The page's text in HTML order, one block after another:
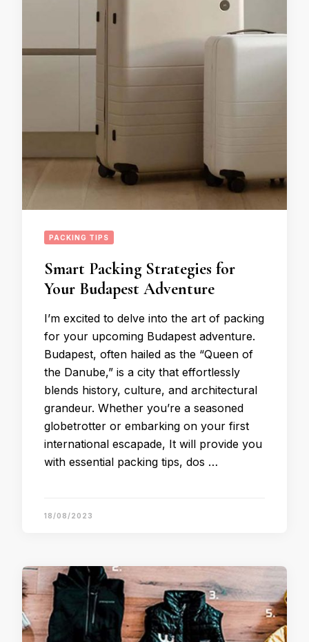
PACKING TIPS
Smart Packing Strategies for
Your Budapest Adventure
I’m excited to delve into the art of packing
for your upcoming Budapest adventure.
Budapest, often hailed as the “Queen of
the Danube,” is a city that effortlessly
blends history, culture, and architectural
grandeur. Whether you’re a seasoned
globetrotter or embarking on your first
international escapade, It will provide you
with essential packing tips, dos …
18/08/2023